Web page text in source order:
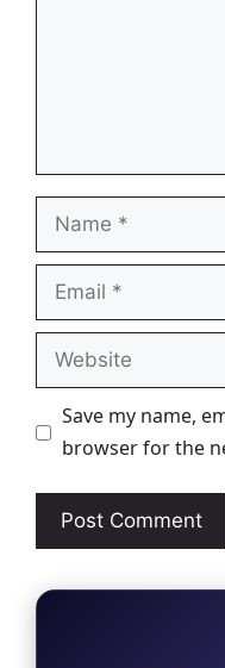
Name
Email
Website
Save my name,
browser for the